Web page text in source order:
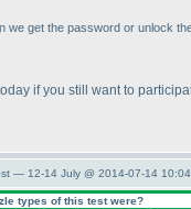
we get the password or unlock
if you still want to
— 12-14 July @ 2014-07-14
types of this test were?